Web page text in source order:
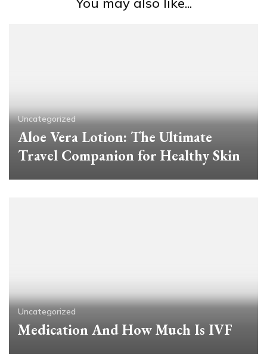
Uncategorized
Aloe Vera Lotion: The Ultimate
Travel Companion for Healthy Skin
Uncategorized
Medication And How Much Is IVF